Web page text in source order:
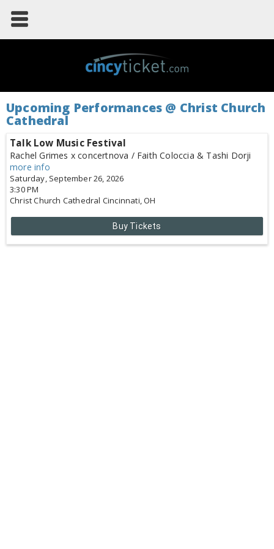
Upcoming Performances @ Christ Church
Cathedral
Talk Low Music Festival
Rachel Grimes x concertnova / Faith Coloccia & Tashi Dorji
more info
Saturday, September 26, 2026
3:30 PM
Christ Church Cathedral Cincinnati,OH
Buy Tickets